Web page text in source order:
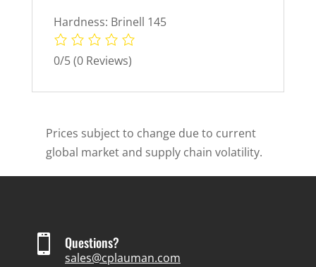
Hardness: Brinell 145
0/5(0 Reviews)
Prices subject to change due to current
global market and supply chain volatility.
 Questions?
sales@cplauman.com